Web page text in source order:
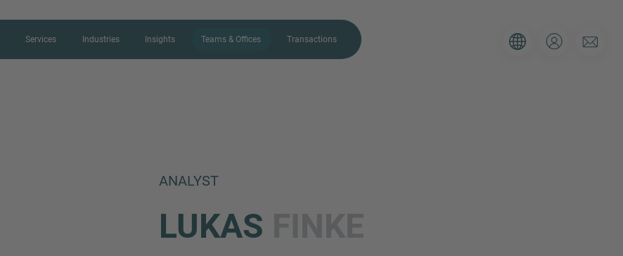
Services Industries Insights Teams & Offices Transactions
ANALYST
LUKAS
us more about your current situation and we’ll be sure to have the right